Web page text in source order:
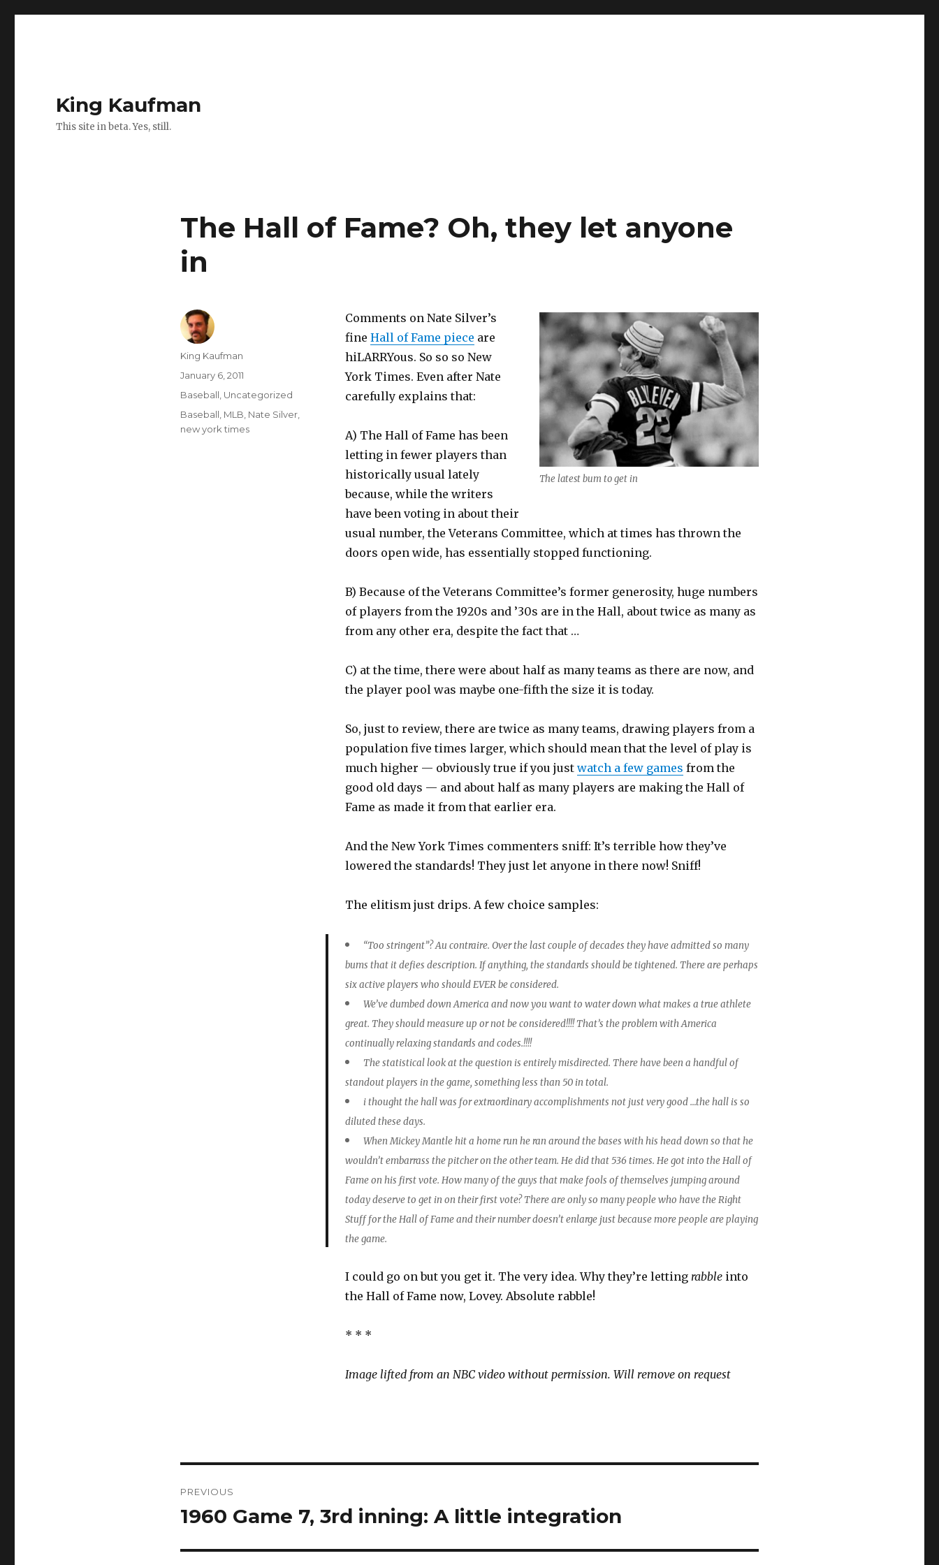
King Kaufman
This site in beta. Yes, still.
The Hall of Fame? Oh, they let anyone
in
The latest bum to get in
Comments on Nate Silver’s
fineHall of Fame piece are
hiLARRYous. So so so New
York Times. Even after Nate
carefully explains that:
A) The Hall of Fame has been
letting in fewer players than
historically usual lately
because, while the writers
have been voting in about their
usual number, the Veterans Committee, which at times has thrown the
doors open wide, has essentially stopped functioning.
B) Because of the Veterans Committee’s former generosity, huge numbers
of players from the 1920s and ’30s are in the Hall, about twice as many as
from any other era, despite the fact that …
C) at the time, there were about half as many teams as there are now, and
the player pool was maybe one-fifth the size it is today.
So, just to review, there are twice as many teams, drawing players from a
population five times larger, which should mean that the level of play is
much higher — obviously true if you justwatch a few games from the
good old days — and about half as many players are making the Hall of
Fame as made it from that earlier era.
And the New York Times commenters sniff: It’s terrible how they’ve
lowered the standards! They just let anyone in there now! Sniff!
The elitism just drips. A few choice samples:
“Too stringent”? Au contraire. Over the last couple of decades they have admitted so many
bums that it defies description. If anything, the standards should be tightened. There are perhaps
six active players who should EVER be considered.
We’ve dumbed down America and now you want to water down what makes a true athlete
great. They should measure up or not be considered!!!! That’s the problem with America
continually relaxing standards and codes.!!!!
The statistical look at the question is entirely misdirected. There have been a handful of
standout players in the game, something less than 50 in total.
i thought the hall was for extraordinary accomplishments not just very good …the hall is so
diluted these days.
When Mickey Mantle hit a home run he ran around the bases with his head down so that he
wouldn’t embarrass the pitcher on the other team. He did that 536 times. He got into the Hall of
Fame on his first vote. How many of the guys that make fools of themselves jumping around
today deserve to get in on their first vote? There are only so many people who have the Right
Stuff for the Hall of Fame and their number doesn’t enlarge just because more people are playing
the game.
I could go on but you get it. The very idea. Why they’re lettingrabble into
the Hall of Fame now, Lovey. Absolute rabble!
* * *
Image lifted from an NBC video without permission. Will remove on request
Author
King Kaufman
Posted
on
January 6, 2011
Categories
Baseball Uncategorized
Tags
Baseball MLB Nate Silver,
new york times
navigation
PREVIOUS
Previous
1960 Game 7, 3rd inning: A little integration